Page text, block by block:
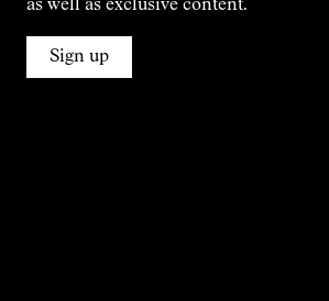
as well as exclusive content.
Sign up